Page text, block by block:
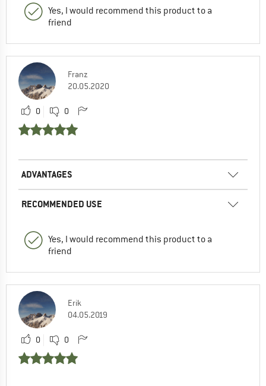
Yes, I would recommend this product to a
friend
Franz
20.05.2020
0 0
ADVANTAGES
RECOMMENDED USE
Yes, I would recommend this product to a
friend
Erik
04.05.2019
0 0